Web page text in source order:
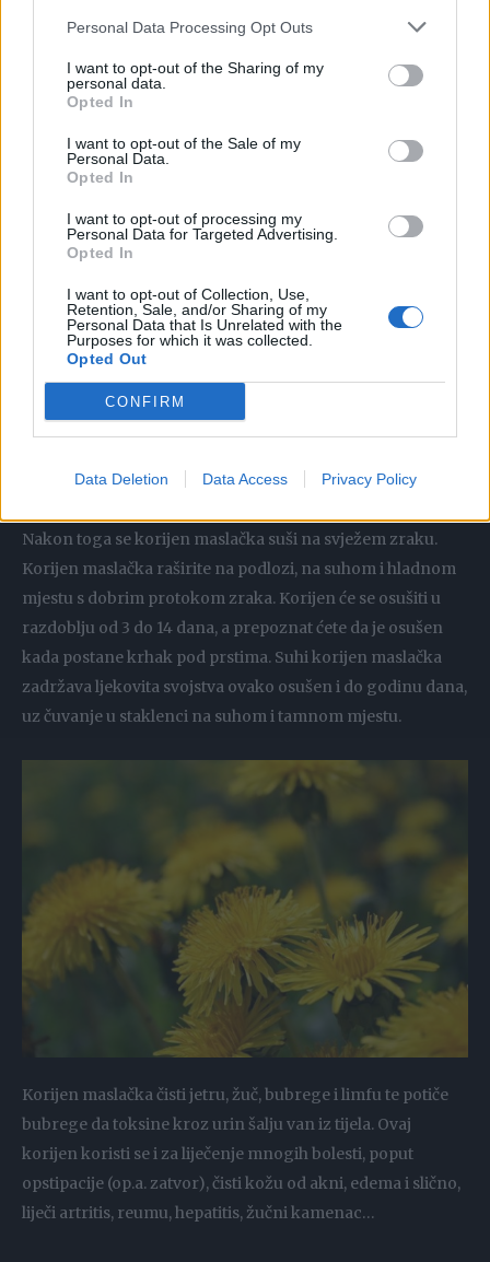
Personal Data Processing Opt Outs
I want to opt-out of the Sharing of my
personal data.
Opted In
I want to opt-out of the Sale of my
Personal Data.
Opted In
I want to opt-out of processing my
Personal Data for Targeted Advertising.
Opted In
I want to opt-out of Collection, Use,
Retention, Sale, and/or Sharing of my
Personal Data that Is Unrelated with the
Purposes for which it was collected.
Opted Out
CONFIRM
Data Deletion Data Access Privacy Policy
Čaj od cvjetova
zraku. Od osušenih cvjetova napravite čaj i pijte ga uvijek
svježe pripremljenog. Možete u njega dodati i med, čime
ćete dodatno obogatiti ljekovitost čaja, ali nemojte
zaboraviti da se med nikada ne stavlja u čaj dok je vruć niti
Korijen maslačka liječi rak
Da je ova biljka toliko ljekovita, ne tako davno su otkrili i
znanstvenici koji su izvijestili da se korijenom maslačka
potrebno ga je osušiti. Prije sušenja, korijenje treba
Nakon toga se korijen maslačka suši na svježem zraku.
Korijen maslačka raširite na podlozi, na suhom i hladnom
mjestu s dobrim protokom zraka. Korijen će se osušiti u
razdoblju od 3 do 14 dana, a prepoznat ćete da je osušen
kada postane krhak pod prstima. Suhi korijen maslačka
zadržava ljekovita svojstva ovako osušen i do godinu dana,
uz čuvanje u staklenci na suhom i tamnom mjestu.
Korijen maslačka čisti jetru, žuč, bubrege i limfu te potiče
bubrege da toksine kroz urin šalju van iz tijela. Ovaj
korijen koristi se i za liječenje mnogih bolesti, poput
opstipacije (op.a. zatvor), čisti kožu od akni, edema i slično,
liječi artritis, reumu, hepatitis, žučni kamenac…